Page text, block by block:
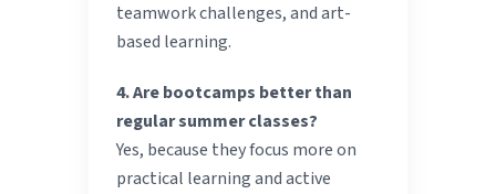
teamwork challenges, and art-
based learning.
4. Are bootcamps better than
regular summer classes?
Yes, because they focus more on
practical learning and active